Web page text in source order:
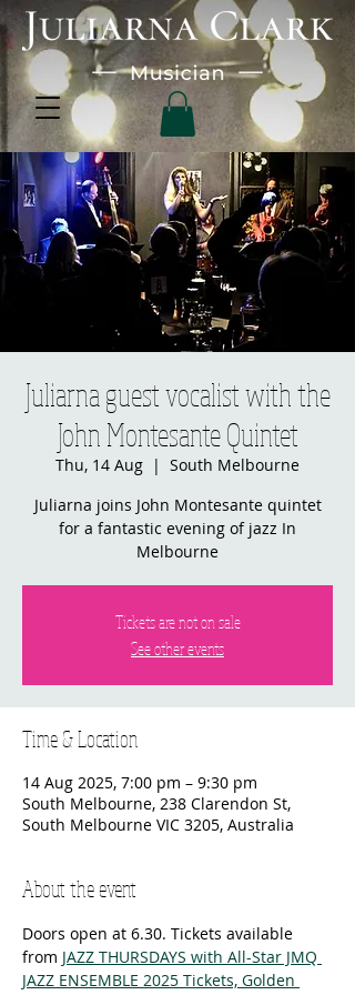
Juliarna guest vocalist with the
John Montesante Quintet
Thu, 14 Aug
  |
South Melbourne
Juliarna joins John Montesante quintet
for a fantastic evening of jazz In
Melbourne
Tickets are not on sale
See other events
Time & Location
14 Aug 2025, 7:00 pm – 9:30 pm
South Melbourne, 238 Clarendon St,
South Melbourne VIC 3205, Australia
About the event
Doors open at 6.30. Tickets available
from JAZZ THURSDAYS with All-Star JMQ
JAZZ ENSEMBLE 2025 Tickets, Golden